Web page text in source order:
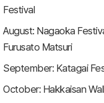
Festival
August: Nagaoka
Furusato Matsuri
September: Katagai
October: Hakkaisan